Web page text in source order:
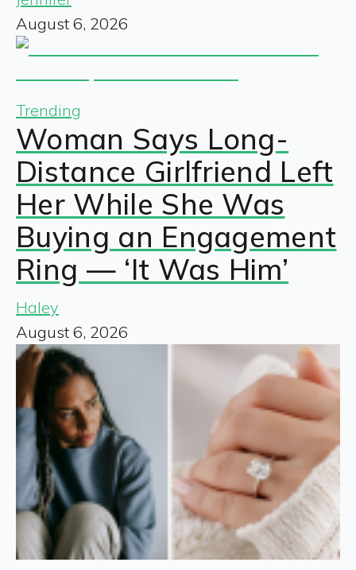
August 6, 2026
Trending
Woman Says Long-
Distance Girlfriend Left
Her While She Was
Buying an Engagement
Ring — ‘It Was Him’
Haley
August 6, 2026